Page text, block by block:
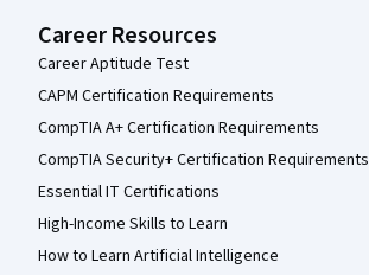
Career Resources
Career Aptitude Test
CAPM Certification Requirements
CompTIA A+ Certification Requirements
CompTIA Security+ Certification Requirements
Essential IT Certifications
High-Income Skills to Learn
How to Learn Artificial Intelligence